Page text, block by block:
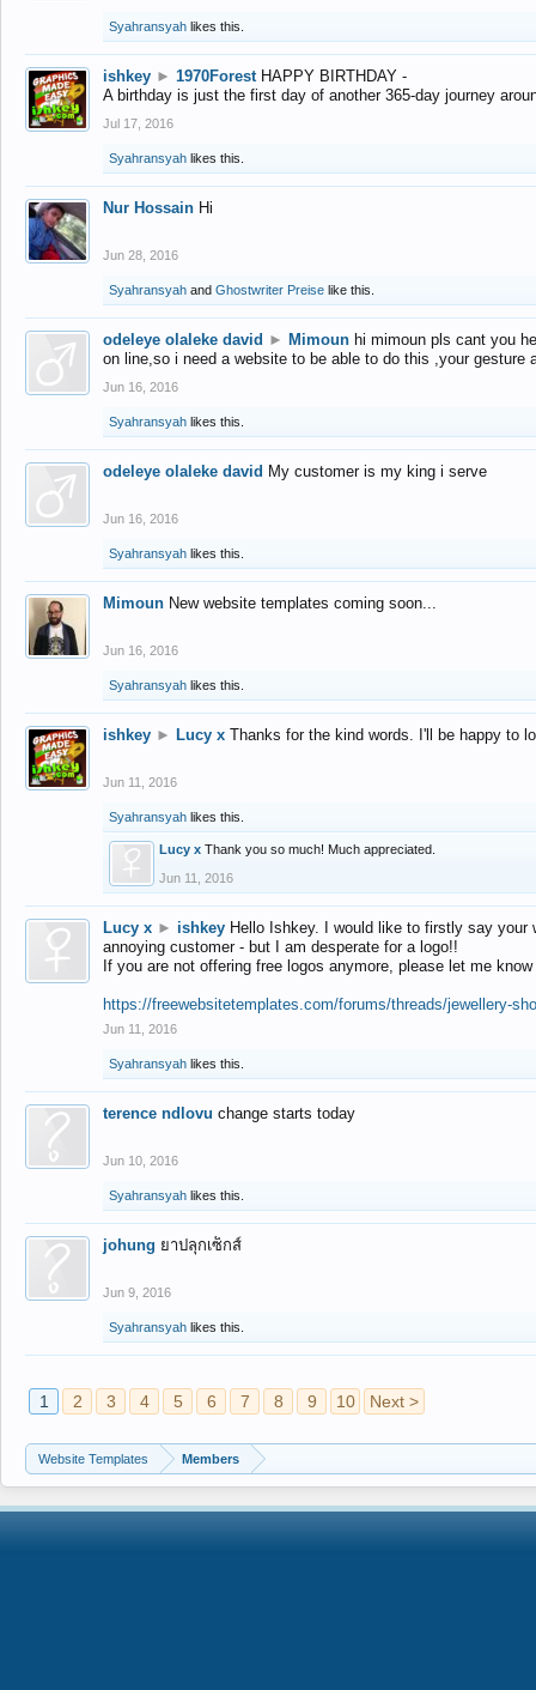
Syahransyah likes this.
ishkey ► 1970Forest HAPPY BIRTHDAY -
A birthday is just the first day of another 365-day journey
Jul 17, 2016
Syahransyah likes this.
Nur Hossain Hi
Jun 28, 2016
Syahransyah and Ghostwriter Preise like this.
odeleye olaleke david ► Mimoun hi mimoun pls cant you
on line,so i need a website to be able to do this ,your gesture
Jun 16, 2016
Syahransyah likes this.
odeleye olaleke david My customer is my king i serve
Jun 16, 2016
Syahransyah likes this.
Mimoun New website templates coming soon...
Jun 16, 2016
Syahransyah likes this.
ishkey ► Lucy x Thanks for the kind words. I'll be happy to
Jun 11, 2016
Syahransyah likes this.
Lucy x Thank you so much! Much appreciated.
Jun 11, 2016
Lucy x ► ishkey Hello Ishkey. I would like to firstly say
annoying customer - but I am desperate for a logo!!
If you are not offering free logos anymore, please let me
https://freewebsitetemplates.com/forums/threads/jewellery-
Jun 11, 2016
Syahransyah likes this.
terence ndlovu change starts today
Jun 10, 2016
Syahransyah likes this.
johung ยาปลุกเซ็กส์
Jun 9, 2016
Syahransyah likes this.
1 2 3 4 5 6 7 8 9 10 Next >
Website Templates Members